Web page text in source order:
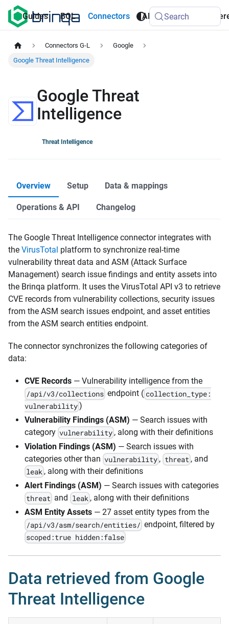
Guides BQL Connectors API
AI
Agents
Search
Connectors G-L
Google
Google Threat Intelligence
Google Threat
Intelligence
Threat Intelligence
Overview Setup Data & mappings
Operations & API Changelog
The Google Threat Intelligence connector integrates with
the VirusTotal platform to synchronize real-time
vulnerability threat data and ASM (Attack Surface
Management) search issue findings and entity assets into
the Brinqa platform. It uses the VirusTotal API v3 to retrieve
CVE records from vulnerability collections, security issues
from the ASM search issues endpoint, and asset entities
from the ASM search entities endpoint.
The connector synchronizes the following categories of
data:
CVE Records — Vulnerability intelligence from the
/api/v3/collections endpoint ( collection_type:
vulnerability)
Vulnerability Findings (ASM) — Search issues with
category vulnerability , along with their definitions
Violation Findings (ASM) — Search issues with
categories other than vulnerability , threat, and
leak , along with their definitions
Alert Findings (ASM) — Search issues with categories
threat and leak, along with their definitions
ASM Entity Assets — 27 asset entity types from the
/api/v3/asm/search/entities/ endpoint, filtered by
scoped:true hidden:false
Data retrieved from Google
Threat Intelligence